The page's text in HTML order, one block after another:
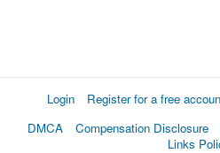
Login Register for a free
DMCA
Compensation Disclosure
Links